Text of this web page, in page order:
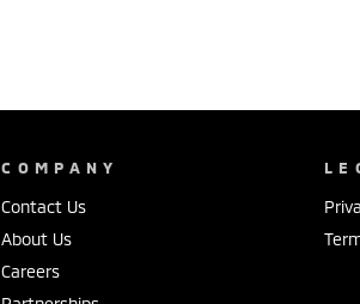
COMPANY
Contact Us
About Us
Careers